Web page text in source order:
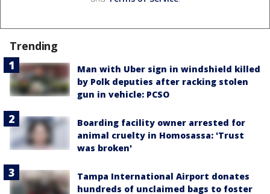
Trending
Man with Uber sign in windshield killed
by Polk deputies after racking stolen
gun in vehicle: PCSO
Boarding facility owner arrested for
animal cruelty in Homosassa: 'Trust
was broken'
Tampa International Airport donates
hundreds of unclaimed bags to foster